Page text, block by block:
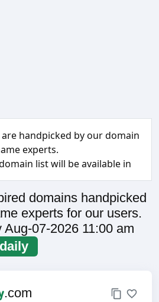
handpicked by our domain
experts.
list will be available in
domains handpicked
experts for our users.
07-2026 11:00 am
daily
.com